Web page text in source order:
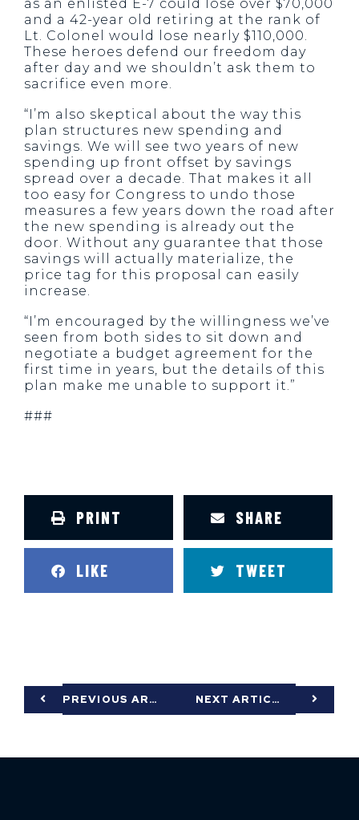
as an enlisted E-7 could lose over $70,000
and a 42-year old retiring at the rank of
Lt. Colonel would lose nearly $110,000.
These heroes defend our freedom day
after day and we shouldn’t ask them to
sacrifice even more.
“I’m also skeptical about the way this
plan structures new spending and
savings. We will see two years of new
spending up front offset by savings
spread over a decade. That makes it all
too easy for Congress to undo those
measures a few years down the road after
the new spending is already out the
door. Without any guarantee that those
savings will actually materialize, the
price tag for this proposal can easily
increase.
“I’m encouraged by the willingness we’ve
seen from both sides to sit down and
negotiate a budget agreement for the
first time in years, but the details of this
plan make me unable to support it.”
###
PRINT SHARE
LIKE TWEET
PREVIOUS ARTICLE NEXT ARTICLE